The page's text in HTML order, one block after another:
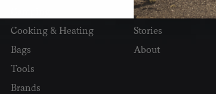
Cooking & Heating
Bags
Tools
Brands
Newsletter
Stories
About